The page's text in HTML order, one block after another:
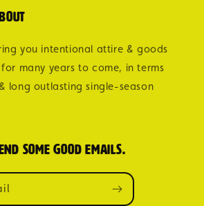
you intentional attire & goods
many years to come, in terms
long outlasting single-season
some good emails.